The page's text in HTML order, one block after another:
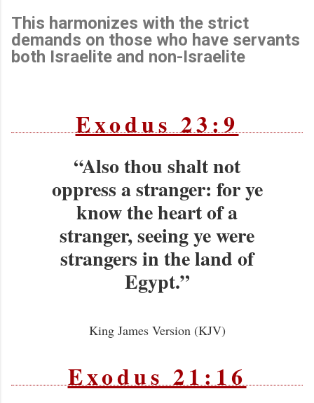
This harmonizes with the strict
demands on those who have servants
both Israelite and non-Israelite
Exodus 23:9
“Also thou shalt not
oppress a stranger: for ye
know the heart of a
stranger, seeing ye were
strangers in the land of
Egypt.”
King James Version (KJV)
Exodus 21:16